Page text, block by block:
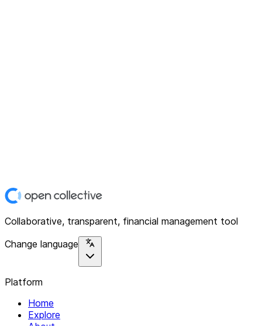
Collaborative, transparent, financial management tool
Change language
Platform
Home
Explore